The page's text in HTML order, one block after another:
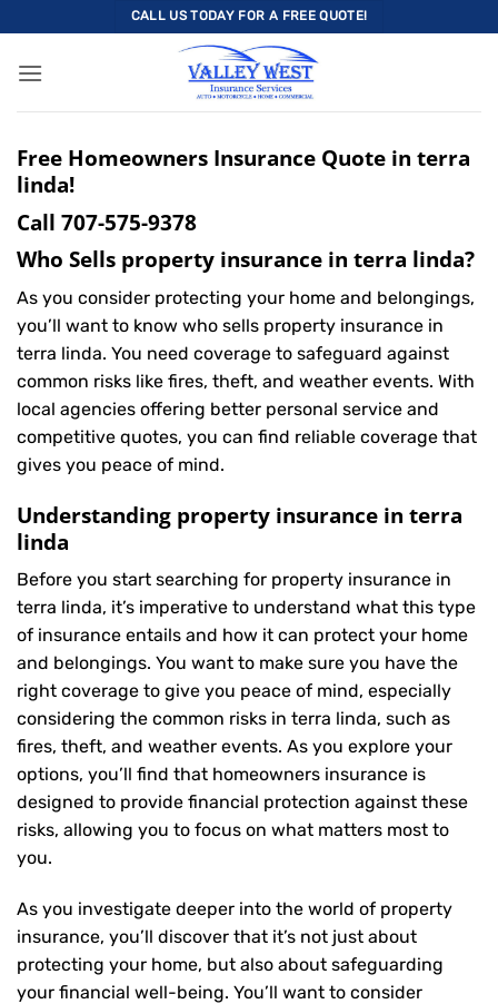
to
content
CALL US TODAY FOR A FREE QUOTE!
Free Homeowners Insurance Quote in terra
linda!
Call 707-575-9378
Who Sells property insurance in terra linda?
As you consider protecting your home and belongings,
you’ll want to know who sells property insurance in
terra linda. You need coverage to safeguard against
common risks like fires, theft, and weather events. With
local agencies offering better personal service and
competitive quotes, you can find reliable coverage that
gives you peace of mind.
Understanding property insurance in terra
linda
Before you start searching for property insurance in
terra linda, it’s imperative to understand what this type
of insurance entails and how it can protect your home
and belongings. You want to make sure you have the
right coverage to give you peace of mind, especially
considering the common risks in terra linda, such as
fires, theft, and weather events. As you explore your
options, you’ll find that homeowners insurance is
designed to provide financial protection against these
risks, allowing you to focus on what matters most to
you.
As you investigate deeper into the world of property
insurance, you’ll discover that it’s not just about
protecting your home, but also about safeguarding
your financial well-being. You’ll want to consider